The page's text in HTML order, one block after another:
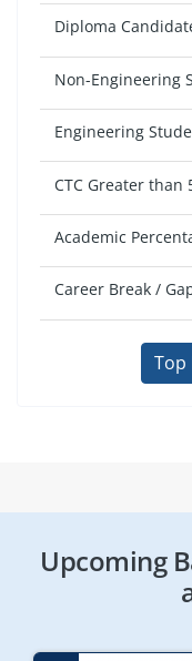
Diploma
Non-Engineering
Engineering
CTC Greater than
Academic
Career Break /
Top
Upcoming